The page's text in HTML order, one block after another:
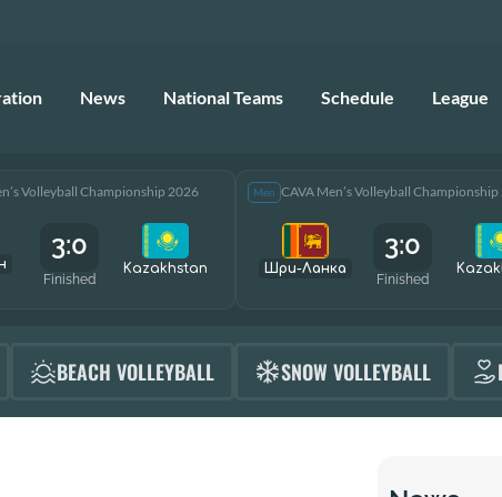
News National Teams Schedule League
Volleyball Championship 2026
3:0
Finished
Kazakhstan
Men CAVA Men’s Volleyball
Шри-Ланка
3:0
Finished
BEACH VOLLEYBALL SNOW VOLLEYBALL